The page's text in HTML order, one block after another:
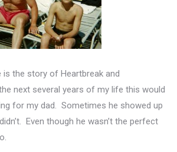
the story of Heartbreak and
next several years of my life this would
for my dad. Sometimes he showed up
Even though he wasn’t the perfect